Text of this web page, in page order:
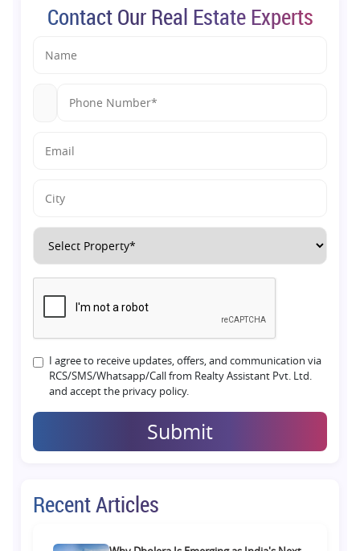
Contact Our Real Estate Experts
I agree to receive updates, offers, and communication via
RCS/SMS/Whatsapp/Call from Realty Assistant Pvt. Ltd.
and accept the privacy policy.
Submit
Recent Articles